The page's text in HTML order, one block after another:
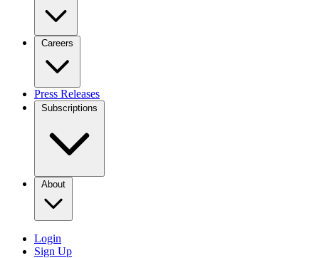
Careers
Press Releases
Subscriptions
About
Login
Sign Up